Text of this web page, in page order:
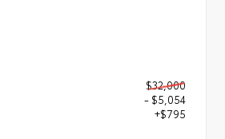
$32,000
- $5,054
+$795